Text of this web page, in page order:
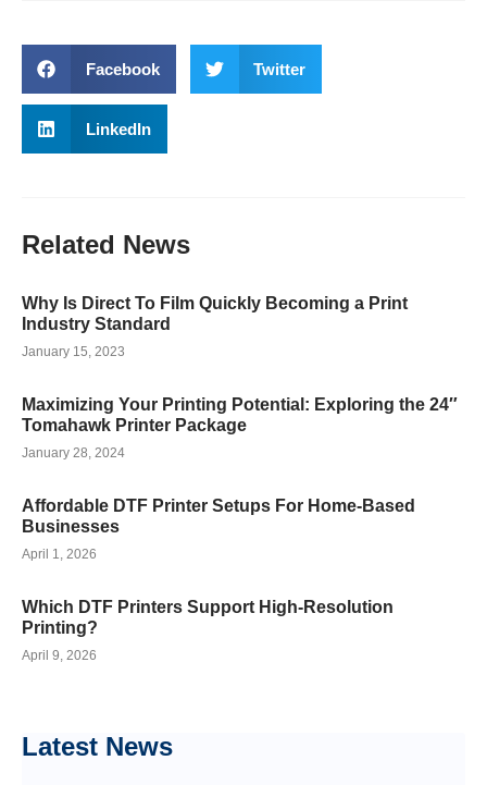
Facebook Twitter
LinkedIn
Related News
Why Is Direct To Film Quickly Becoming a Print
Industry Standard
January 15, 2023
Maximizing Your Printing Potential: Exploring the 24″
Tomahawk Printer Package
January 28, 2024
Affordable DTF Printer Setups For Home-Based
Businesses
April 1, 2026
Which DTF Printers Support High-Resolution
Printing?
April 9, 2026
Latest News